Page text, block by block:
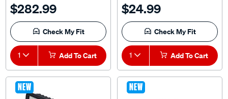
$282.99
Check My Fit
1 Add To Cart
$24.99
Check My Fit
1 Add To Cart
NEW NEW